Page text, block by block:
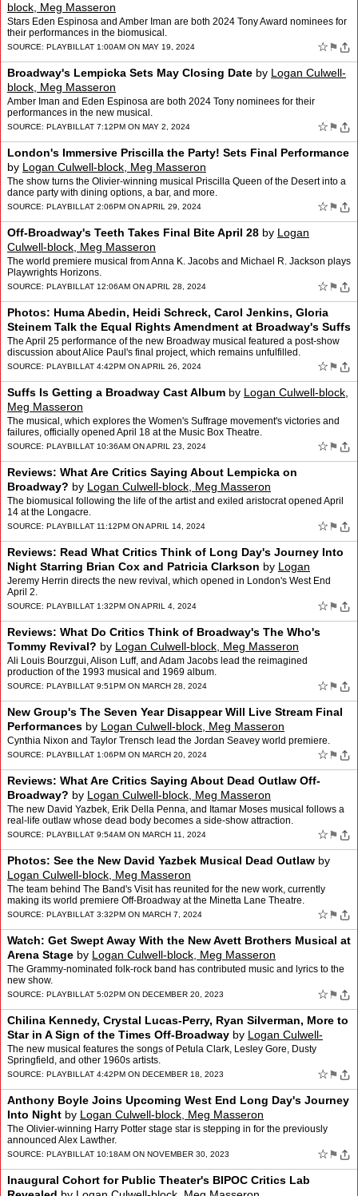
block, Meg Masseron
Stars Eden Espinosa and Amber Iman are both 2024 Tony Award nominees for
their performances in the biomusical.
SOURCE: PLAYBILL AT 1:00AM ON MAY 19, 2024 ☆ ⚑
Broadway's Lempicka Sets May Closing Date by Logan Culwell-
block, Meg Masseron
Amber Iman and Eden Espinosa are both 2024 Tony nominees for their
performances in the new musical.
SOURCE: PLAYBILL AT 7:12PM ON MAY 2, 2024 ☆ ⚑
London's Immersive Priscilla the Party! Sets Final Performance
by Logan Culwell-block, Meg Masseron
The show turns the Olivier-winning musical Priscilla Queen of the Desert into a
dance party with dining options, a bar, and more.
SOURCE: PLAYBILL AT 2:06PM ON APRIL 29, 2024 ☆ ⚑
Off-Broadway's Teeth Takes Final Bite April 28 by Logan
Culwell-block, Meg Masseron
The world premiere musical from Anna K. Jacobs and Michael R. Jackson plays
Playwrights Horizons.
SOURCE: PLAYBILL AT 12:06AM ON APRIL 28, 2024 ☆ ⚑
Photos: Huma Abedin, Heidi Schreck, Carol Jenkins, Gloria
Steinem Talk the Equal Rights Amendment at Broadway's Suffs
byLogan Culwell-block, Meg Masseron
The April 25 performance of the new Broadway musical featured a post-show
discussion about Alice Paul's final project, which remains unfulfilled.
SOURCE: PLAYBILL AT 4:42PM ON APRIL 26, 2024 ☆ ⚑
Suffs Is Getting a Broadway Cast Album by Logan Culwell-block,
Meg Masseron
The musical, which explores the Women's Suffrage movement's victories and
failures, officially opened April 18 at the Music Box Theatre.
SOURCE: PLAYBILL AT 10:36AM ON APRIL 23, 2024 ☆ ⚑
Reviews: What Are Critics Saying About Lempicka on
Broadway? by Logan Culwell-block, Meg Masseron
The biomusical following the life of the artist and exiled aristocrat opened April
14 at the Longacre.
SOURCE: PLAYBILL AT 11:12PM ON APRIL 14, 2024 ☆ ⚑
Reviews: Read What Critics Think of Long Day's Journey Into
Night Starring Brian Cox and Patricia Clarkson by Logan
Culwell-block, Meg Masseron
Jeremy Herrin directs the new revival, which opened in London's West End
April 2.
SOURCE: PLAYBILL AT 1:32PM ON APRIL 4, 2024 ☆ ⚑
Reviews: What Do Critics Think of Broadway's The Who's
Tommy Revival? by Logan Culwell-block, Meg Masseron
Ali Louis Bourzgui, Alison Luff, and Adam Jacobs lead the reimagined
production of the 1993 musical and 1969 album.
SOURCE: PLAYBILL AT 9:51PM ON MARCH 28, 2024 ☆ ⚑
New Group's The Seven Year Disappear Will Live Stream Final
Performances by Logan Culwell-block, Meg Masseron
Cynthia Nixon and Taylor Trensch lead the Jordan Seavey world premiere.
SOURCE: PLAYBILL AT 1:06PM ON MARCH 20, 2024 ☆ ⚑
Reviews: What Are Critics Saying About Dead Outlaw Off-
Broadway? by Logan Culwell-block, Meg Masseron
The new David Yazbek, Erik Della Penna, and Itamar Moses musical follows a
real-life outlaw whose dead body becomes a side-show attraction.
SOURCE: PLAYBILL AT 9:54AM ON MARCH 11, 2024 ☆ ⚑
Photos: See the New David Yazbek Musical Dead Outlaw by
Logan Culwell-block, Meg Masseron
The team behind The Band's Visit has reunited for the new work, currently
making its world premiere Off-Broadway at the Minetta Lane Theatre.
SOURCE: PLAYBILL AT 3:32PM ON MARCH 7, 2024 ☆ ⚑
Watch: Get Swept Away With the New Avett Brothers Musical at
Arena Stage by Logan Culwell-block, Meg Masseron
The Grammy-nominated folk-rock band has contributed music and lyrics to the
new show.
SOURCE: PLAYBILL AT 5:02PM ON DECEMBER 20, 2023 ☆ ⚑
Chilina Kennedy, Crystal Lucas-Perry, Ryan Silverman, More to
Star in A Sign of the Times Off-Broadway by Logan Culwell-
block, Meg Masseron
The new musical features the songs of Petula Clark, Lesley Gore, Dusty
Springfield, and other 1960s artists.
SOURCE: PLAYBILL AT 4:42PM ON DECEMBER 18, 2023 ☆ ⚑
Anthony Boyle Joins Upcoming West End Long Day's Journey
Into Night by Logan Culwell-block, Meg Masseron
The Olivier-winning Harry Potter stage star is stepping in for the previously
announced Alex Lawther.
SOURCE: PLAYBILL AT 10:18AM ON NOVEMBER 30, 2023 ☆ ⚑
Inaugural Cohort for Public Theater's BIPOC Critics Lab